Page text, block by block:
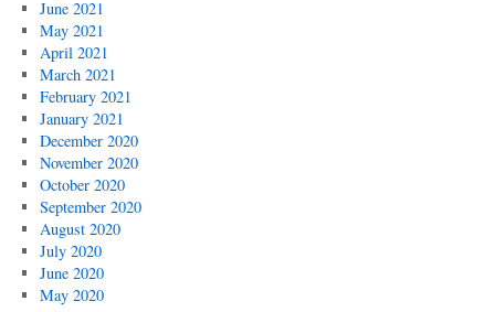
June 2021
May 2021
April 2021
March 2021
February 2021
January 2021
December 2020
November 2020
October 2020
September 2020
August 2020
July 2020
June 2020
May 2020